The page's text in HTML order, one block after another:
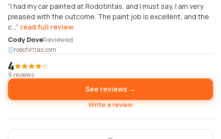
I had my car painted at Rodotintas, and I must say, I am very
pleased with the outcome. The paint job is excellent, and the
c... read full review
Cody DoveReviewed
rodotintas.com
4
9 reviews
See reviews →
Write a review